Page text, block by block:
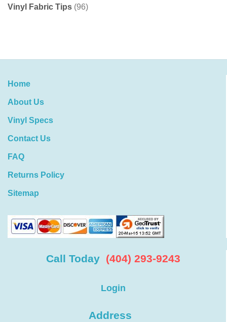
Vinyl Fabric Tips (96)
Home
About Us
Vinyl Specs
Contact Us
FAQ
Returns Policy
Sitemap
Call Today (404) 293-9243
Login
Address